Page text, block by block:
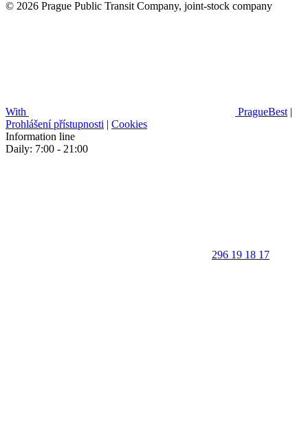
© 2026 Prague Public Transit Company, joint-stock company
With PragueBest |
Prohlášení přístupnosti | Cookies
Information line
Daily: 7:00 - 21:00
296 19 18 17